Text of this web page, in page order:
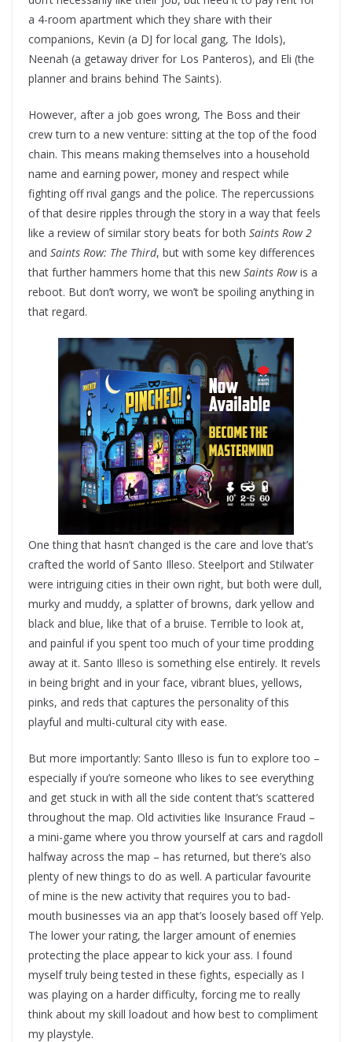
a 4-room apartment which they share with their
companions, Kevin (a DJ for local gang, The Idols),
Neenah (a getaway driver for Los Panteros), and Eli (the
planner and brains behind The Saints).
However, after a job goes wrong, The Boss and their
crew turn to a new venture: sitting at the top of the food
chain. This means making themselves into a household
name and earning power, money and respect while
fighting off rival gangs and the police. The repercussions
of that desire ripples through the story in a way that feels
like a review of similar story beats for both Saints Row 2
and Saints Row: The Third, but with some key differences
that further hammers home that this new Saints Rowis a
reboot. But don’t worry, we won’t be spoiling anything in
that regard.
One thing that hasn’t changed is the care and love that’s
crafted the world of Santo Illeso. Steelport and Stilwater
were intriguing cities in their own right, but both were dull,
murky and muddy, a splatter of browns, dark yellow and
black and blue, like that of a bruise. Terrible to look at,
and painful if you spent too much of your time prodding
away at it. Santo Illeso is something else entirely. It revels
in being bright and in your face, vibrant blues, yellows,
pinks, and reds that captures the personality of this
playful and multi-cultural city with ease.
But more importantly: Santo Illeso is fun to explore too –
especially if you’re someone who likes to see everything
and get stuck in with all the side content that’s scattered
throughout the map. Old activities like Insurance Fraud –
a mini-game where you throw yourself at cars and ragdoll
halfway across the map – has returned, but there’s also
plenty of new things to do as well. A particular favourite
of mine is the new activity that requires you to bad-
mouth businesses via an app that’s loosely based off Yelp.
The lower your rating, the larger amount of enemies
protecting the place appear to kick your ass. I found
myself truly being tested in these fights, especially as I
was playing on a harder difficulty, forcing me to really
think about my skill loadout and how best to compliment
my playstyle.